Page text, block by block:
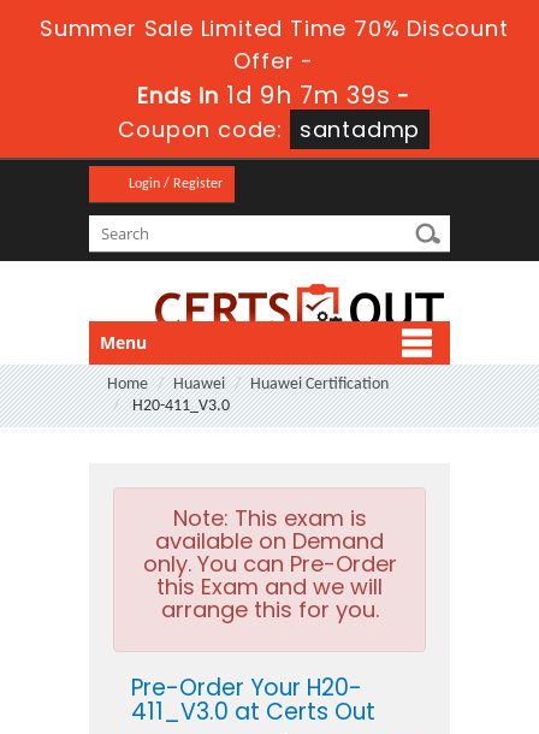
Summer Sale Limited Time 70% Discount
Offer -
Ends in 1d 9h 7m 39s -
Coupon code:
santadmp
Login / Register
Menu
Home Huawei
Huawei Certification
H20-411_V3.0
Note: This exam is
available on Demand
only. You can Pre-Order
this Exam and we will
arrange this for you.
Pre-Order Your H20-
411_V3.0 at Certs Out